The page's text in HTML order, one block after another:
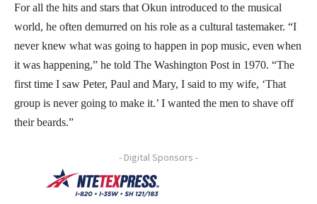
For all the hits and stars that Okun introduced to the musical
world, he often demurred on his role as a cultural tastemaker. “I
never knew what was going to happen in pop music, even when
it was happening,” he told The Washington Post in 1970. “The
first time I saw Peter, Paul and Mary, I said to my wife, ‘That
group is never going to make it.’ I wanted the men to shave off
their beards.”
- Digital Sponsors -